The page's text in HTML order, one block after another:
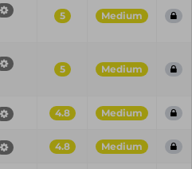
5 Medium
5 Medium
4.8 Medium
4.8 Medium